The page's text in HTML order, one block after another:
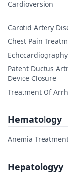
Cardioversion
Carotid Artery
Chest Pain
Echocardiography
Patent Ductus
Device Closure
Treatment Of
Hematology
Anemia Treatment
Hepatologyy